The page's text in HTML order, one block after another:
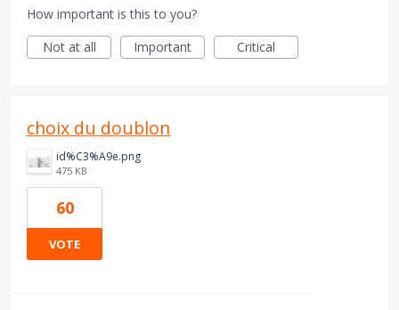
How important is this to you?
Not at all
Important Critical
choix du doublon
id%C3%A9e.png
475 KB
60
VOTE